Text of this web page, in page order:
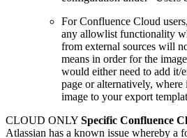
For Confluence Cloud
any allowlist functionality
from external sources will
means in order for the
would either need to add it/
page or alternatively, where
image to your export
CLOUD ONLY Specific Confluence
Atlassian has a known issue whereby a